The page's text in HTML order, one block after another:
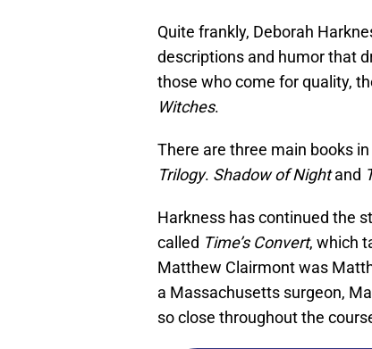
Quite frankly, Deborah
descriptions and humor that
those who come for quality,
Witches.
There are three main books
Trilogy. Shadow of Nightand
Harkness has continued the
called Time’s Convert, which
Matthew Clairmont was
a Massachusetts surgeon,
so close throughout the